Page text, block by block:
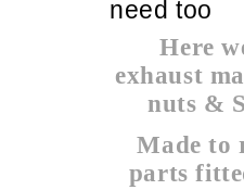
need too
Here
exhaust
nuts &
Made to
parts